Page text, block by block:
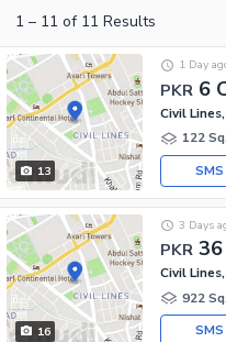
1 – 11 of 11 Results
13
PKR 6
1 Day
Civil
122
SMS
16
PKR
3 Days
Civil
922
SMS